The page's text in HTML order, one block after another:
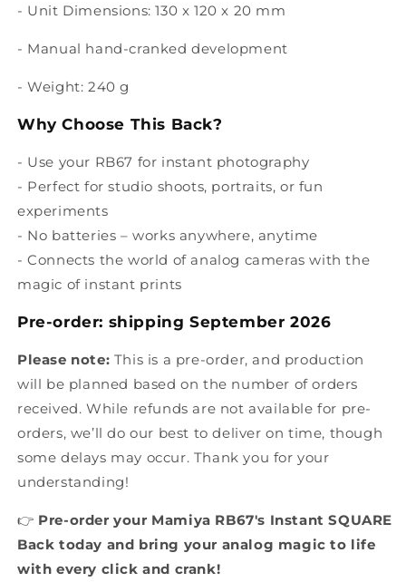
- Unit Dimensions: 130 x 120 x 20 mm
- Manual hand-cranked development
- Weight: 240 g
Why Choose This Back?
- Use your RB67 for instant photography
- Perfect for studio shoots, portraits, or fun
experiments
- No batteries – works anywhere, anytime
- Connects the world of analog cameras with the
magic of instant prints
Pre-order: shippingSeptember2026
Please note: This is a pre-order, and production
will be planned based on the number of orders
received. While refunds are not available for pre-
orders, we’ll do our best to deliver on time, though
some delays may occur. Thank you for your
understanding!
👉 Pre-order your Mamiya RB67's Instant SQUARE
Back today and bring your analog magic to life
with every click and crank!